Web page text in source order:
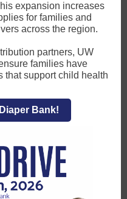
expansion increases
for families and
across the region.
partners, UW
families have
that support child health
Bank!